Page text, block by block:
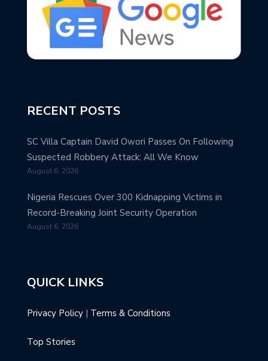
RECENT POSTS
SC Villa Captain David Owori Passes On Following
Suspected Robbery Attack: All We Know
August 6, 2026
Nigeria Rescues Over 300 Kidnapping Victims in
Record-Breaking Joint Security Operation
August 6, 2026
QUICK LINKS
Privacy Policy | Terms & Conditions
Top Stories